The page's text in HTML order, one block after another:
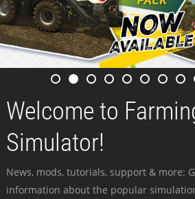
Welcome to
Simulator!
News, mods, tutorials, support & more:
information about the popular